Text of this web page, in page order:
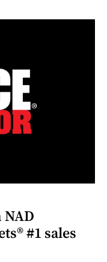
#1 sales